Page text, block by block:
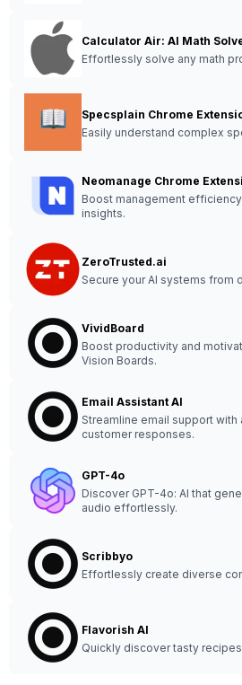
Calculator Air: AI Math
Effortlessly solve any math
Specsplain Chrome
Easily understand complex
Neomanage Chrome
Boost management
insights.
ZeroTrusted.ai
Secure your AI systems from
VividBoard
Boost productivity and
Vision Boards.
Email Assistant AI
Streamline email support with
customer responses.
GPT-4o
Discover GPT-4o: AI that
audio effortlessly.
Scribbyo
Effortlessly create diverse
Flavorish AI
Quickly discover tasty